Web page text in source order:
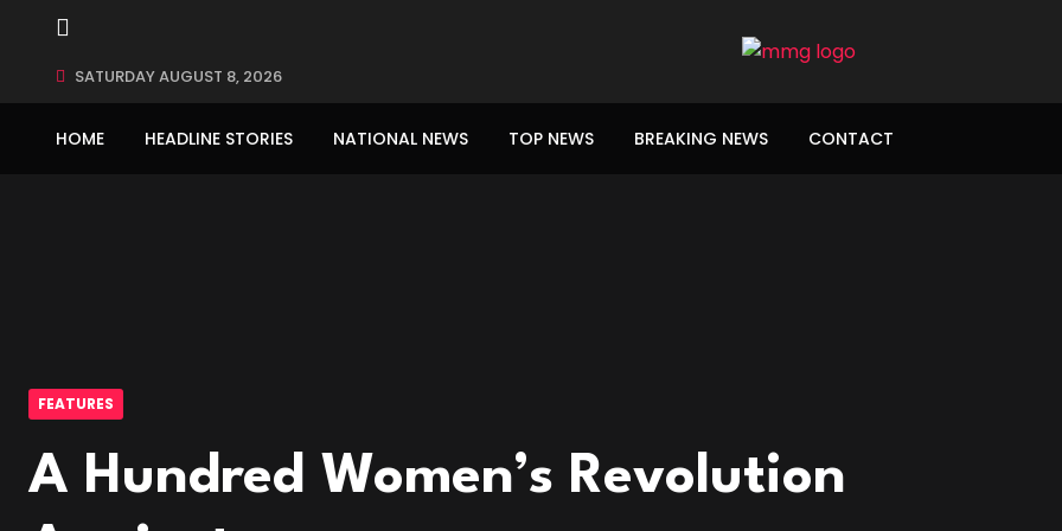
SATURDAY AUGUST 8, 2026
HOME HEADLINE STORIES NATIONAL NEWS TOP NEWS BREAKING NEWS CONTACT
FEATURES
A Hundred Women’s Revolution